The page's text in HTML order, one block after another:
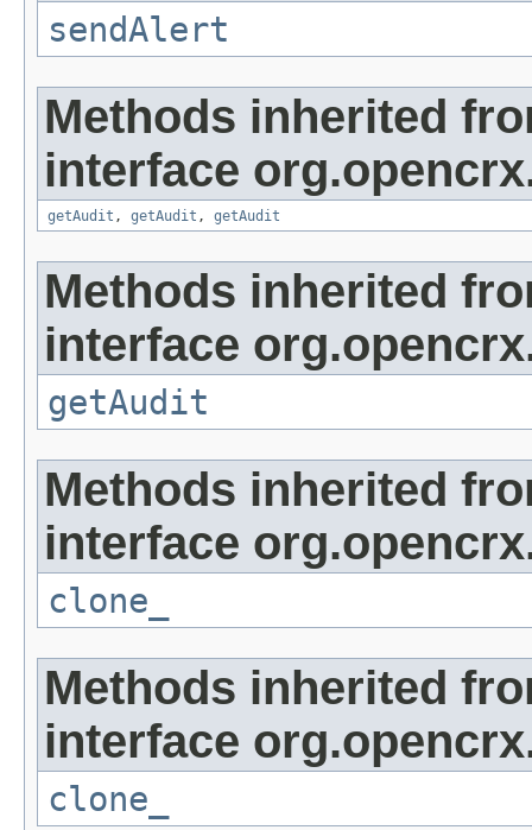
sendAlert
Methods inherited
interface
getAudit , getAudit , getAudit
Methods inherited
interface
getAudit
Methods inherited
interface
clone_
Methods inherited
interface
clone_